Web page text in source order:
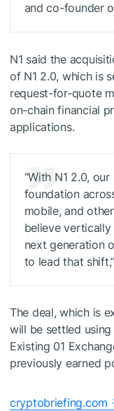
and co-founder
N1 said the
of N1 2.0, which is
request-for-quote
on-chain financial
applications.
“With N1 2.0,
foundation
mobile, and
believe
next generation
to lead that
The deal, which is
will be settled
Existing 01
previously earned
cryptobriefing.com